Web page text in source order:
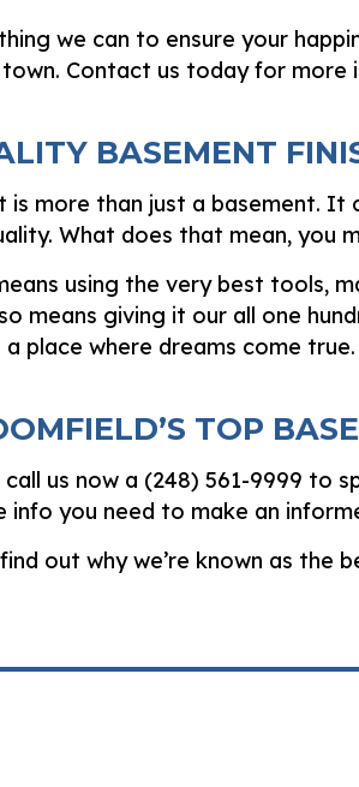
we can to ensure your
Contact us today for more
BASEMENT
is more than just a basement.
What does that mean, you
using the very best tools,
means giving it our all one
a place where dreams come true.
TOP
call us now a (248) 561-9999 to
info you need to make an
out why we’re known as the